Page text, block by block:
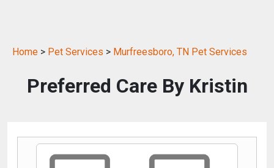
Home > Pet Services > Murfreesboro, TN Pet Services
Preferred Care By Kristin